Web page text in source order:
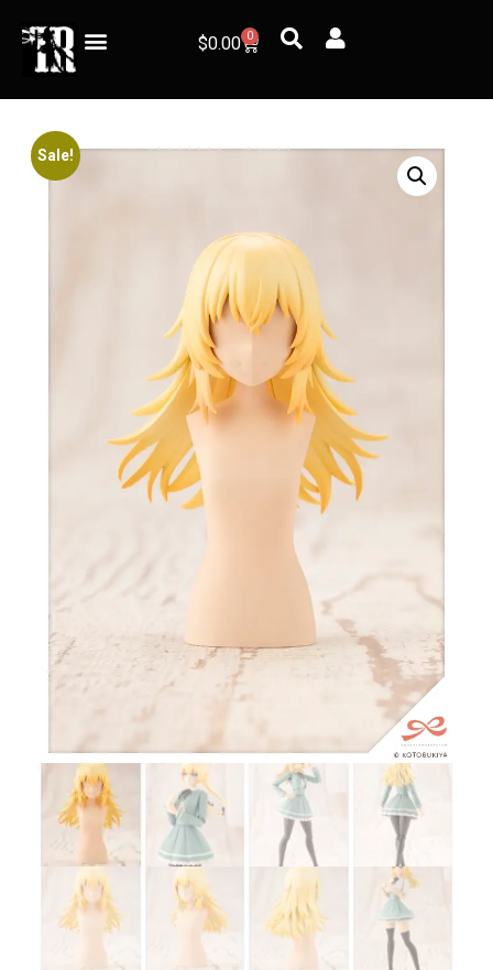
$0.00 0
Sale!